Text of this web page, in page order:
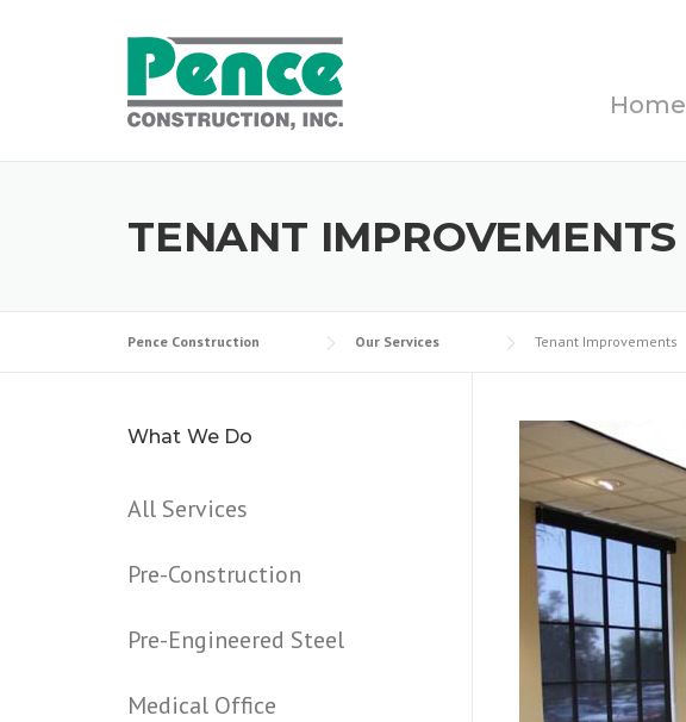
Home
TENANT IMPROVEMENTS
Pence Construction Our Services Tenant Improvements
What We Do
All Services
Pre-Construction
Pre-Engineered Steel
Medical Office